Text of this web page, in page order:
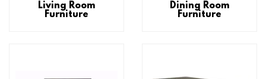
Living Room
Furniture
Dining Room
Furniture